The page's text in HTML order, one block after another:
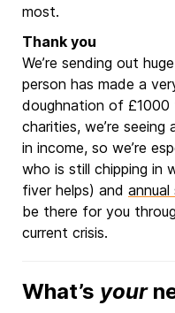
most.
Thank you
We’re sending out
person has made a
doughnation of £1000
charities, we’re
in income, so we’re
who is still chipping in
fiver helps) and annual
be there for you
current crisis.
What’s your